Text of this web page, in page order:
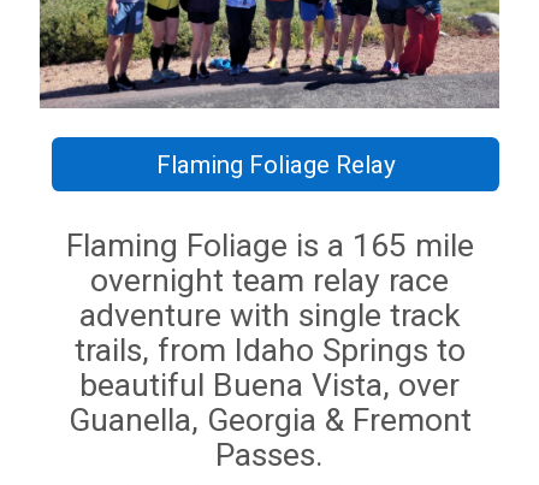
Flaming Foliage Relay
Flaming Foliage is a 165 mile
overnight team relay race
adventure with single track
trails, from Idaho Springs to
beautiful Buena Vista, over
Guanella, Georgia & Fremont
Passes.